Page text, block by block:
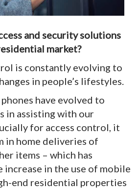
and security solutions
market?
is constantly evolving to
in people’s lifestyles.
have evolved to
in assisting with our
for access control, it
in home deliveries of
items – which has
increase in the use of mobile
end residential properties